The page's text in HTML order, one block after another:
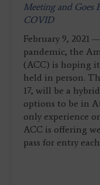
Meeting and Goes
COVID
February 9, 2021
pandemic, the
(ACC) is hoping
held in person.
17, will be a
options to be in
only experience
ACC is offering
pass for entry